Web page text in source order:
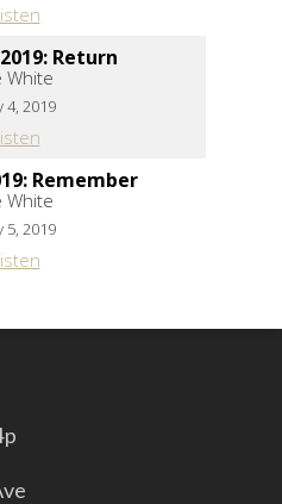
Return
White
4, 2019
Remember
White
5, 2019